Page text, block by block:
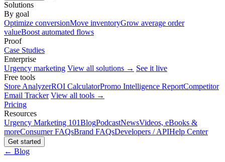
Solutions
By goal
Optimize conversionMove inventoryGrow average order
valueBoost automated flows
Proof
Case Studies
Enterprise
Urgency marketing View all solutions → See it live
Free tools
Store AnalyzerROI CalculatorPromo Intelligence ReportCompetitor
Email Tracker View all tools →
Pricing
Resources
Urgency Marketing 101BlogPodcastNewsVideos, eBooks &
moreConsumer FAQsBrand FAQsDevelopers / APIHelp Center
Get started
← Blog